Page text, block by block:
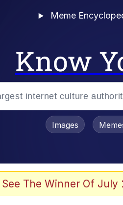
Meme
Know
Images
See The Winner Of